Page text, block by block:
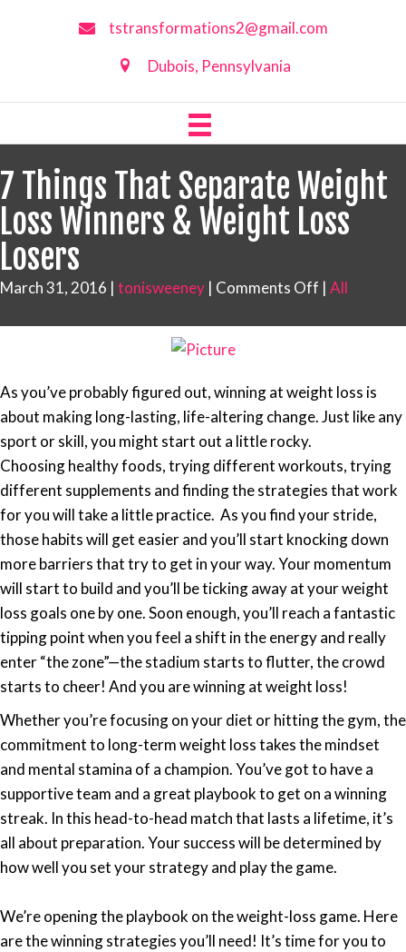
tstransformations2@gmail.com
Dubois, Pennsylvania
7 Things That Separate Weight
Loss Winners & Weight Loss
Losers
March 31, 2016 | tonisweeney | Comments Off on
Separate
Weight
Winners
Weight
Loss
| All
As you’ve probably figured out, winning at weight loss is
about making long-lasting, life-altering change. Just like any
sport or skill, you might start out a little rocky.
Choosinghealthyfoods, trying different workouts, trying
different supplements and finding the strategies that work
for you will take a little practice. As you find your stride,
those habits will get easier and you’ll start knocking down
more barriers that try to get in your way. Your momentum
will start to build and you’ll be ticking away at your weight
loss goals one by one. Soon enough, you’ll reach a fantastic
tipping point when you feel a shift in the energy and really
enter “the zone”—the stadium starts to flutter, the crowd
starts to cheer! And you are winning at weight loss!
Whether you’re focusing on your diet or hitting the gym, the
commitment to long-term weight loss takes the mindset
and mental stamina of a champion. You’ve got to have a
supportive team and a great playbook to get on a winning
streak. In this head-to-head match that lasts a lifetime, it’s
all about preparation. Your success will be determined by
how well you set your strategy and play the game.
We’re opening the playbook on the weight-loss game. Here
are the winning strategies you’ll need! It’s time for you to